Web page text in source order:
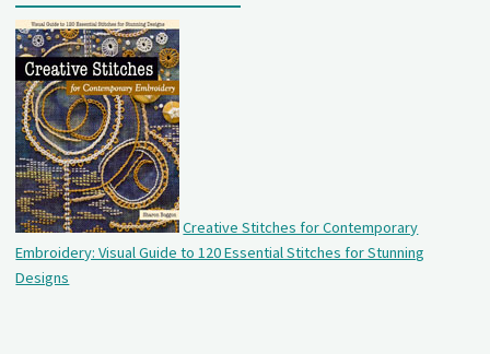
Creative Stitches for Contemporary
Embroidery: Visual Guide to 120 Essential Stitches for Stunning
Designs